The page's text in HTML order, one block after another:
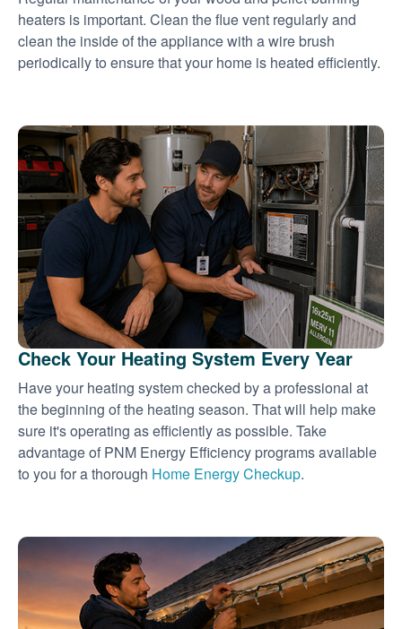
heaters is important. Clean the flue vent regularly and
clean the inside of the appliance with a wire brush
periodically to ensure that your home is heated efficiently.
Check Your Heating System Every Year
Have your heating system checked by a professional at
the beginning of the heating season. That will help make
sure it's operating as efficiently as possible. Take
advantage of PNM Energy Efficiency programs available
to you for a thorough Home Energy Checkup.